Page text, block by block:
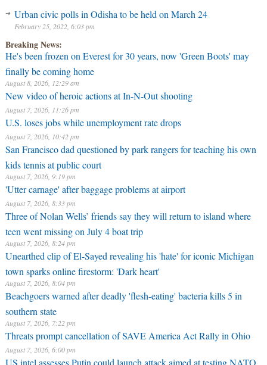
Urban civic polls in Odisha to be held on March 24
February 25, 2022, 6:03 pm
Breaking News:
He's been frozen on Everest for 30 years, now 'Green Boots' may
finally be coming home
August 8, 2026, 12:29 am
New video of heroic actions at In-N-Out shooting
August 7, 2026, 11:26 pm
U.S. loses jobs while unemployment rate drops
August 7, 2026, 10:42 pm
San Francisco dad questioned by park rangers for teaching his own
kids tennis at public court
August 7, 2026, 9:19 pm
'Utter carnage' after baggage problems at airport
August 7, 2026, 8:33 pm
Three of Nolan Wells’ friends say they will return to island where
teen went missing on July 4 boat trip
August 7, 2026, 8:24 pm
Unearthed clip of El-Sayed revealing his 'hate' for iconic Michigan
town sparks online firestorm: 'Dark heart'
August 7, 2026, 8:04 pm
Beachgoers warned after deadly 'flesh-eating' bacteria kills 5 in
southern state
August 7, 2026, 7:22 pm
Threats prompt cancellation of SAVE America Act Rally in Ohio
August 7, 2026, 6:00 pm
US intel assesses Putin could launch attack aimed at testing NATO